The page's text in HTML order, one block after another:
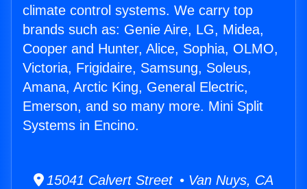
climate control systems. We carry top
brands such as: Genie Aire, LG, Midea,
Cooper and Hunter, Alice, Sophia, OLMO,
Victoria, Frigidaire, Samsung, Soleus,
Amana, Arctic King, General Electric,
Emerson, and so many more. Mini Split
Systems in Encino.
15041 Calvert Street • Van Nuys, CA